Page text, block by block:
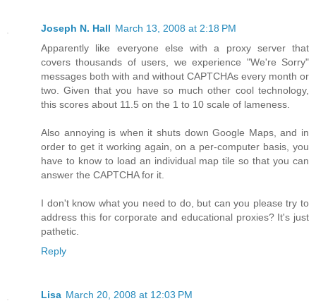
Joseph N. Hall March 13, 2008 at 2:18 PM
Apparently like everyone else with a proxy server that
covers thousands of users, we experience "We're Sorry"
messages both with and without CAPTCHAs every month or
two. Given that you have so much other cool technology,
this scores about 11.5 on the 1 to 10 scale of lameness.
Also annoying is when it shuts down Google Maps, and in
order to get it working again, on a per-computer basis, you
have to know to load an individual map tile so that you can
answer the CAPTCHA for it.
I don't know what you need to do, but can you please try to
address this for corporate and educational proxies? It's just
pathetic.
Reply
Lisa March 20, 2008 at 12:03 PM